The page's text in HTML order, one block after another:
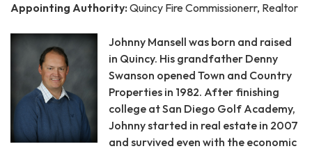
Appointing Authority: Quincy Fire Commissionerr, Realtor
Johnny Mansell was born and raised
in Quincy. His grandfather Denny
Swanson opened Town and Country
Properties in 1982. After finishing
college at San Diego Golf Academy,
Johnny started in real estate in 2007
and survived even with the economic